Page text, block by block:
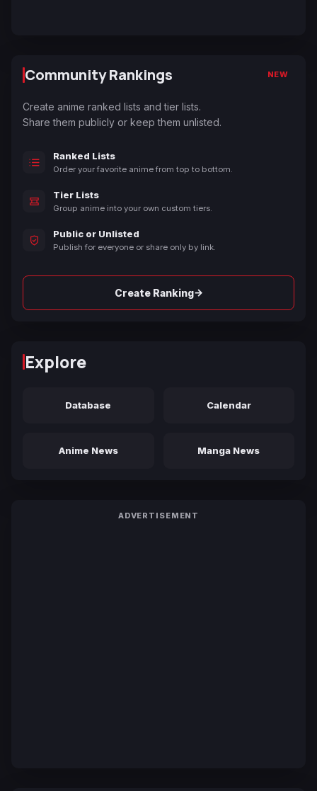
Community Rankings NEW
Create anime ranked lists and tier lists.
Share them publicly or keep them unlisted.
Ranked Lists
Order your favorite anime from top to bottom.
Tier Lists
Group anime into your own custom tiers.
Public or Unlisted
Publish for everyone or share only by link.
Create Ranking→
Explore
Database Calendar
Anime News Manga News
ADVERTISEMENT